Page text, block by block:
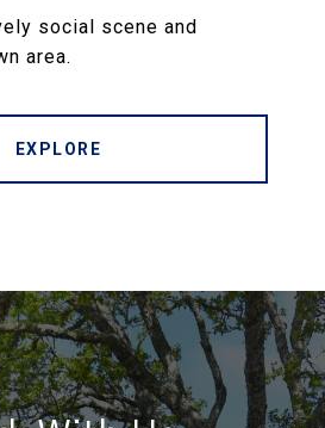
social scene and
area.
EXPLORE